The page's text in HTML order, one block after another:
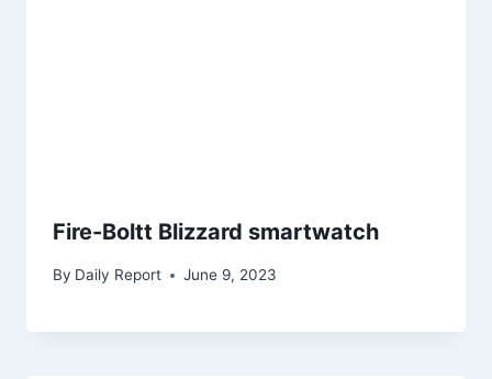
Fire-Boltt Blizzard smartwatch
By Daily Report June 9, 2023